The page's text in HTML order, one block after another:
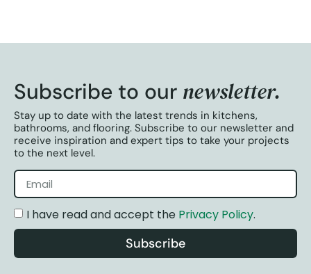
Subscribe to our newsletter.
Stay up to date with the latest trends in kitchens,
bathrooms, and flooring. Subscribe to our newsletter and
receive inspiration and expert tips to take your projects
to the next level.
I have read and accept the Privacy Policy.
Subscribe